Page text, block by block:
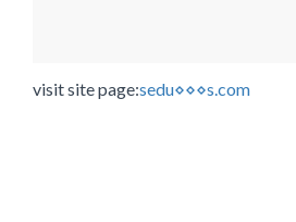
visit site page:sedu⋄⋄⋄s.com